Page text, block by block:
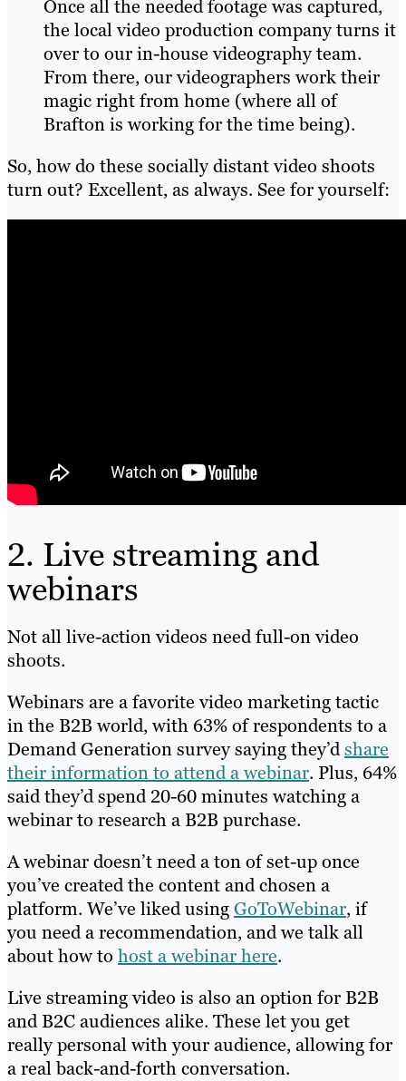
Once all the needed footage was captured,
the local video production company turns it
over to our in-house videography team.
From there, our videographers work their
magic right from home (where all of
Brafton is working for the time being).
So, how do these socially distant video shoots
turn out? Excellent, as always. See for yourself:
2. Live streaming and
webinars
Not all live-action videos need full-on video
shoots.
Webinars are a favorite video marketing tactic
in the B2B world, with 63% of respondents to a
Demand Generation survey saying they’dshare
their information to attend a webinar. Plus, 64%
said they’d spend 20-60 minutes watching a
webinar to research a B2B purchase.
A webinar doesn’t need a ton of set-up once
you’ve created the content and chosen a
platform. We’ve liked usingGoToWebinar, if
you need a recommendation, and we talk all
about how to host a webinar here.
Live streaming video is also an option for B2B
and B2C audiences alike. These let you get
really personal with your audience, allowing for
a real back-and-forth conversation.